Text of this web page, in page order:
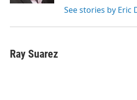
See stories by Eric
Ray Suarez